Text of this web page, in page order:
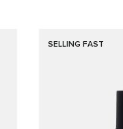
SELLING FAST